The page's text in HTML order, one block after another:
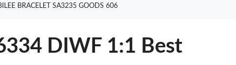
BRACELET SA3235 GOODS 606
DIWF 1:1 Best